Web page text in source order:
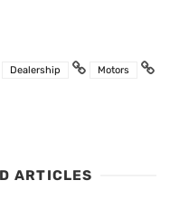
Dealership
Motors
ARTICLES